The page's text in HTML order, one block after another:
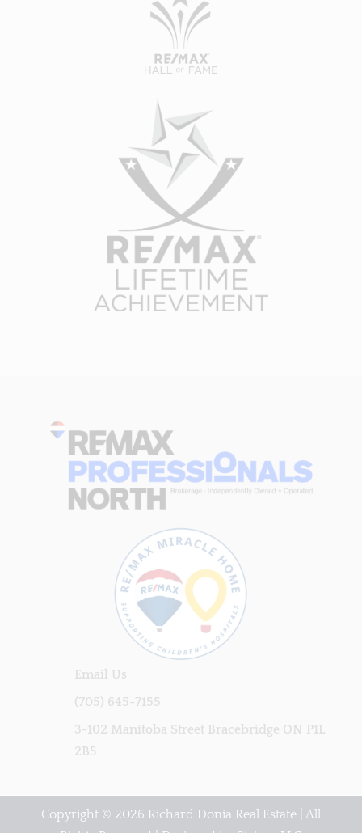
Email Us
(705) 645-7155
3-102 Manitoba Street Bracebridge ON P1L
2B5
Copyright © 2026 Richard Donia Real Estate | All